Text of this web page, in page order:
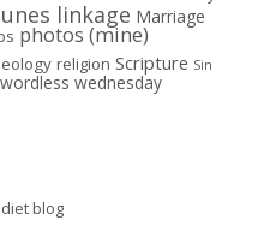
linkage Marriage
photos (mine)
religion Scripture Sin
wordless wednesday
blog